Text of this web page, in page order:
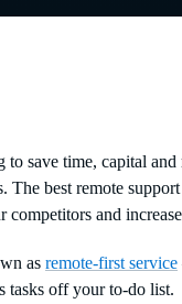
to save time, capital
The best remote
and
as remote-first service
tasks off your to-do list.